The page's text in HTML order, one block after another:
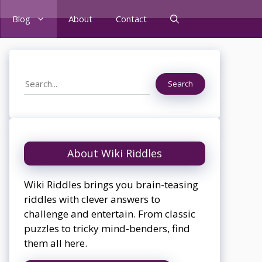
Blog About Contact
Search Search
About Wiki Riddles
Wiki Riddles brings you brain-teasing
riddles with clever answers to
challenge and entertain. From classic
puzzles to tricky mind-benders, find
them all here.